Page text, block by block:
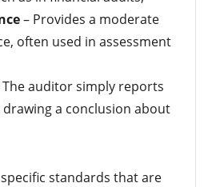
– Provides a moderate
often used in assessment
The auditor simply reports
a conclusion about
standards that are